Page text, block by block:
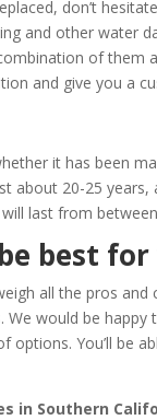
don’t
and other water
of
and give you a
it has been
about 20-25
last from
best
all the pros and
. We would be
You’ll be
in Southern